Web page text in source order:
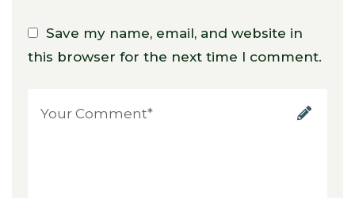
Save my name, email, and website in
this browser for the next time I comment.